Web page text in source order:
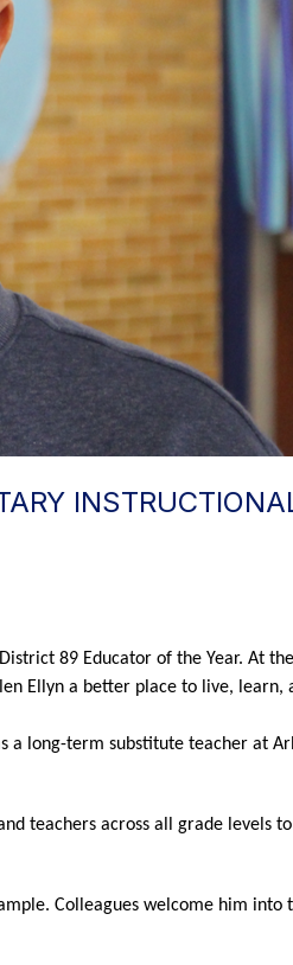
89 Educator of the Year. At
Ellyn a better place to live, learn,
a long-term substitute teacher at
teachers across all grade levels
Colleagues welcome him into